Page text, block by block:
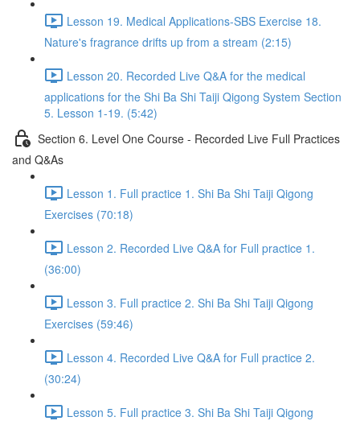
Lesson 19. Medical Applications-SBS Exercise 18.
Nature's fragrance drifts up from a stream (2:15)
Lesson 20. Recorded Live Q&A for the medical
applications for the Shi Ba Shi Taiji Qigong System Section
5. Lesson 1-19. (5:42)
Section 6. Level One Course - Recorded Live Full Practices
and Q&As
Lesson 1. Full practice 1. Shi Ba Shi Taiji Qigong
Exercises (70:18)
Lesson 2. Recorded Live Q&A for Full practice 1.
(36:00)
Lesson 3. Full practice 2. Shi Ba Shi Taiji Qigong
Exercises (59:46)
Lesson 4. Recorded Live Q&A for Full practice 2.
(30:24)
Lesson 5. Full practice 3. Shi Ba Shi Taiji Qigong